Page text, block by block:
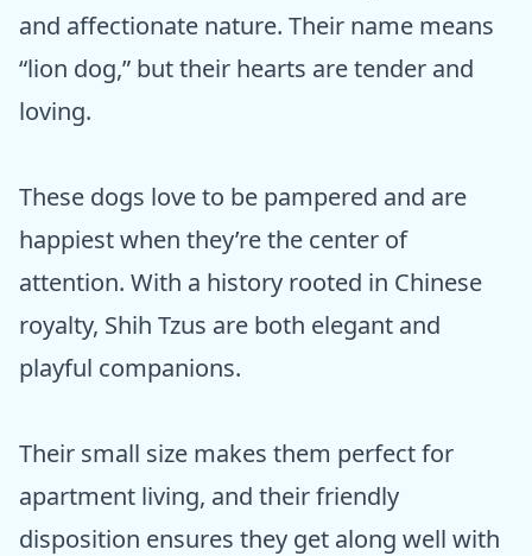
and affectionate nature. Their name means
“lion dog,” but their hearts are tender and
loving.
These dogs love to be pampered and are
happiest when they’re the center of
attention. With a history rooted in Chinese
royalty, Shih Tzus are both elegant and
playful companions.
Their small size makes them perfect for
apartment living, and their friendly
disposition ensures they get along well with